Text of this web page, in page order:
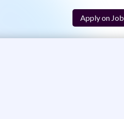
Apply on Job